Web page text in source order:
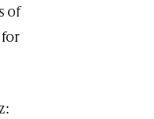
of